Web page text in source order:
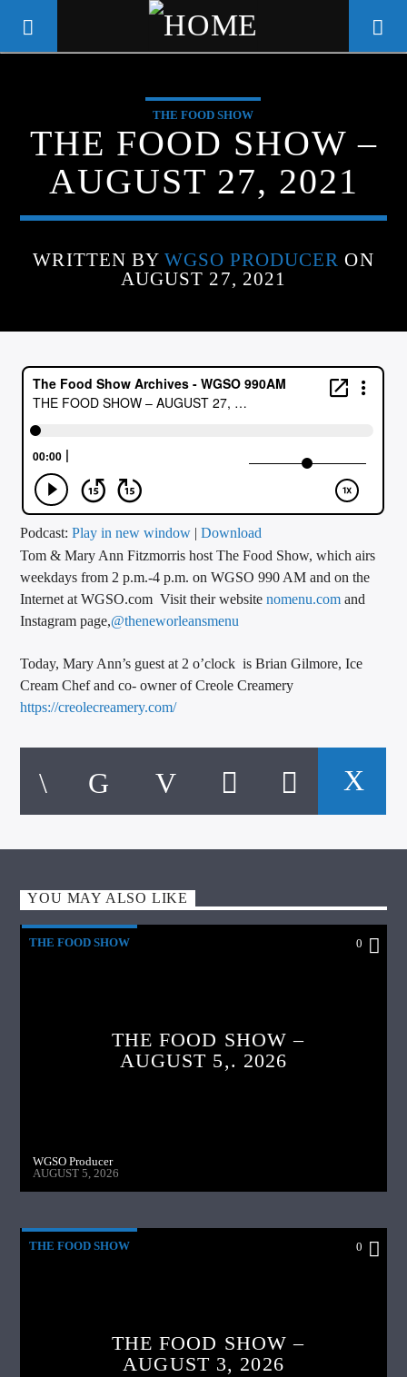
WGSO RADIO
COMMUNITY VOICE OF THE
CRESCENT CITY
CURRENT TRACK
TITLE
ARTIST
CALL IN (504) 556-9696
THE FOOD SHOW
THE FOOD SHOW –
AUGUST 27, 2021
WRITTEN BY WGSO PRODUCER ON
AUGUST 27, 2021
Podcast:Play in new window |Download
Tom & Mary Ann Fitzmorris host The Food Show, which airs
weekdays from 2 p.m.-4 p.m. on WGSO 990 AM and on the
Internet at WGSO.com Visit their websitenomenu.com and
Instagram page,@theneworleansmenu
Today, Mary Ann’s guest at 2 o’clock is Brian Gilmore, Ice
Cream Chef and co- owner of Creole Creamery
https://creolecreamery.com/
YOU MAY ALSO LIKE
THE FOOD SHOW 0
THE FOOD SHOW –
AUGUST 5,. 2026
WGSO Producer
AUGUST 5, 2026
THE FOOD SHOW 0
THE FOOD SHOW –
AUGUST 3, 2026